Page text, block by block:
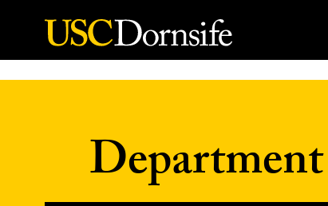
Skip to Content